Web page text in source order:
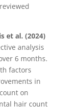
et al. (2024)
analysis
6 months.
factors
in
on
hair count